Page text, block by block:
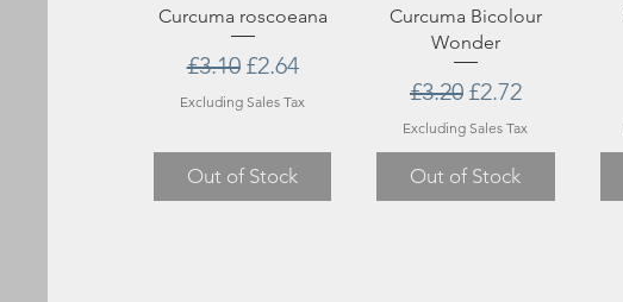
Curcuma roscoeana
Regular Price
£3.10 Sale Price
£2.64
Excluding Sales Tax
Out of Stock
Curcuma Bicolour
Wonder
Regular Price
£3.20 Sale Price
£2.72
Excluding Sales Tax
Out of Stock